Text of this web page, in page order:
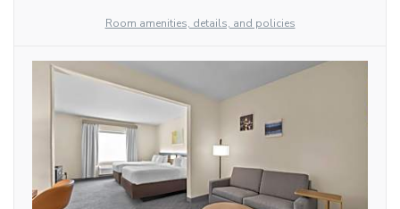
Room amenities, details, and policies